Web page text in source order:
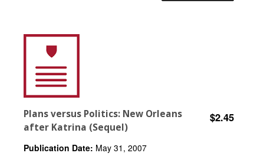
Plans versus Politics: New Orleans
after Katrina (Sequel)
$2.45
Publication Date: May 31, 2007